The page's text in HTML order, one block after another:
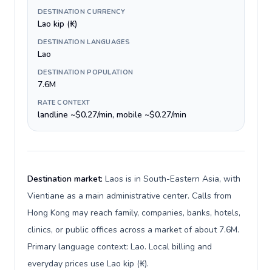
DESTINATION CURRENCY
Lao kip (₭)
DESTINATION LANGUAGES
Lao
DESTINATION POPULATION
7.6M
RATE CONTEXT
landline ~$0.27/min, mobile ~$0.27/min
Destination market: Laos is in South-Eastern Asia, with
Vientiane as a main administrative center. Calls from
Hong Kong may reach family, companies, banks, hotels,
clinics, or public offices across a market of about 7.6M.
Primary language context: Lao. Local billing and
everyday prices use Lao kip (₭).